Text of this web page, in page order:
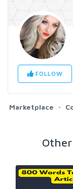
FOLLOW
Marketplace